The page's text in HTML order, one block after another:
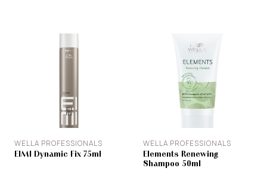
WELLA PROFESSIONALS
EIMI Dynamic Fix 75ml
WELLA PROFESSIONALS
Elements Renewing
Shampoo 50ml